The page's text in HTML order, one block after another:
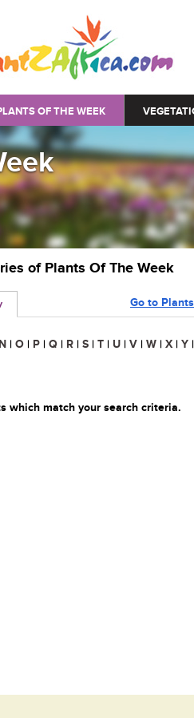
OF THE WEEK
of Plants Of The Week
Go to
N | O | P | Q | R | S | T | U | V | W | X | Y |
which match your search criteria.